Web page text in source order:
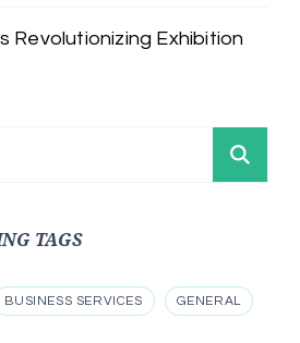
Revolutionizing Exhibition
TAGS
BUSINESS SERVICES GENERAL